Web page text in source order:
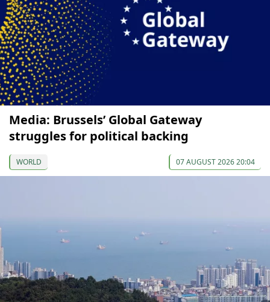
Media: Brussels’ Global Gateway
struggles for political backing
WORLD 07 AUGUST 2026 20:04